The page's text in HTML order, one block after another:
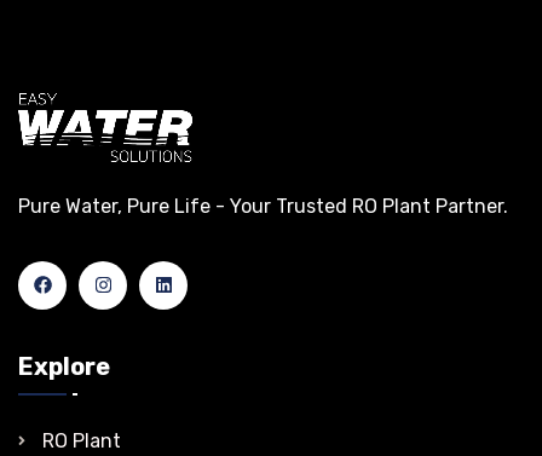
Pure Water, Pure Life - Your Trusted RO Plant Partner.
Explore
RO Plant